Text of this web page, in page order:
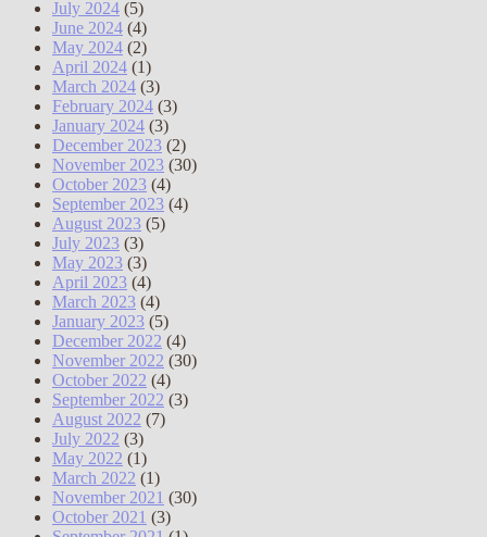
July 2024 (5)
June 2024 (4)
May 2024 (2)
April 2024 (1)
March 2024 (3)
February 2024 (3)
January 2024 (3)
December 2023 (2)
November 2023 (30)
October 2023 (4)
September 2023 (4)
August 2023 (5)
July 2023 (3)
May 2023 (3)
April 2023 (4)
March 2023 (4)
January 2023 (5)
December 2022 (4)
November 2022 (30)
October 2022 (4)
September 2022 (3)
August 2022 (7)
July 2022 (3)
May 2022 (1)
March 2022 (1)
November 2021 (30)
October 2021 (3)